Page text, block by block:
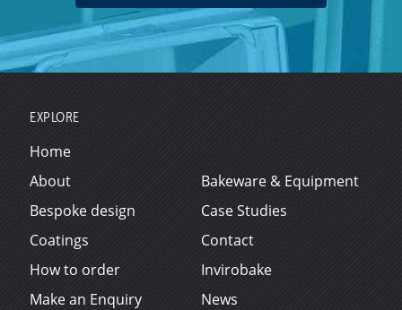
EXPLORE
Home
About
Bakeware & Equipment
Bespoke design
Case Studies
Coatings
Contact
How to order
Invirobake
Make an Enquiry
News